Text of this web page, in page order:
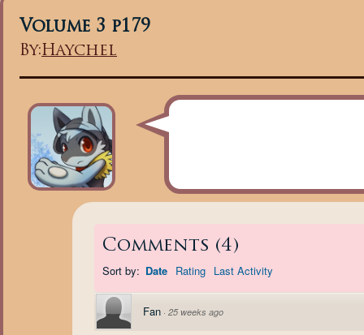
Volume 3 p179
By:Haychel
Comments (4)
Sort by: Date Rating Last Activity
Fan · 25 weeks ago